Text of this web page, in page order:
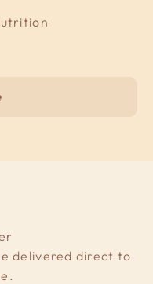
delivered direct to